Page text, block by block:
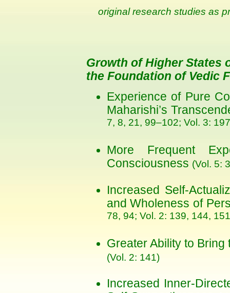
original research studies as
Growth of Higher
the Foundation of Vedic
Experience of Pure
Maharishi’s
7, 8, 21, 99–102; Vol. 3:
More Frequent
Consciousness (Vol. 5:
Increased Self-
and Wholeness of
78, 94; Vol. 2: 139, 144,
Greater Ability to
(Vol. 2: 141)
Increased Inner-